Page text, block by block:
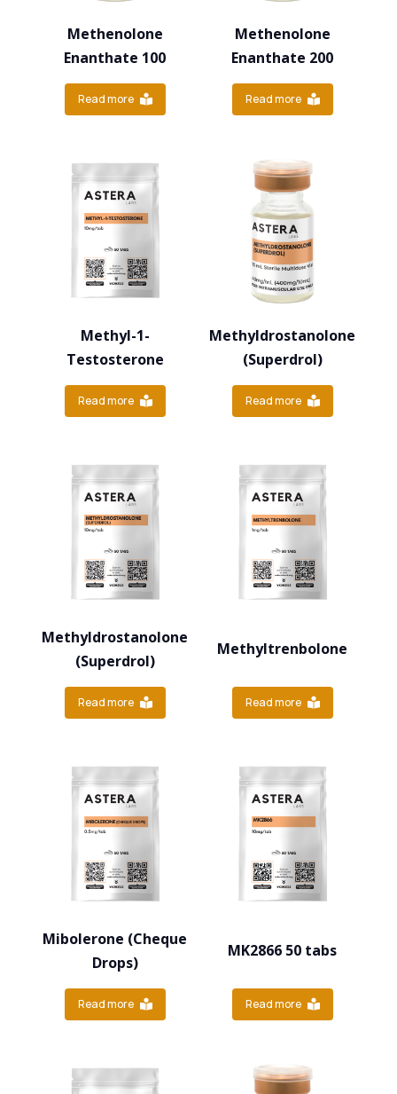
Methenolone
Enanthate 100
Read more
Methenolone
Enanthate 200
Read more
Methyl-1-
Testosterone
Read more
Methyldrostanolone
(Superdrol)
Read more
Methyldrostanolone
(Superdrol)
Read more
Methyltrenbolone
Read more
Mibolerone (Cheque
Drops)
Read more
MK2866 50 tabs
Read more